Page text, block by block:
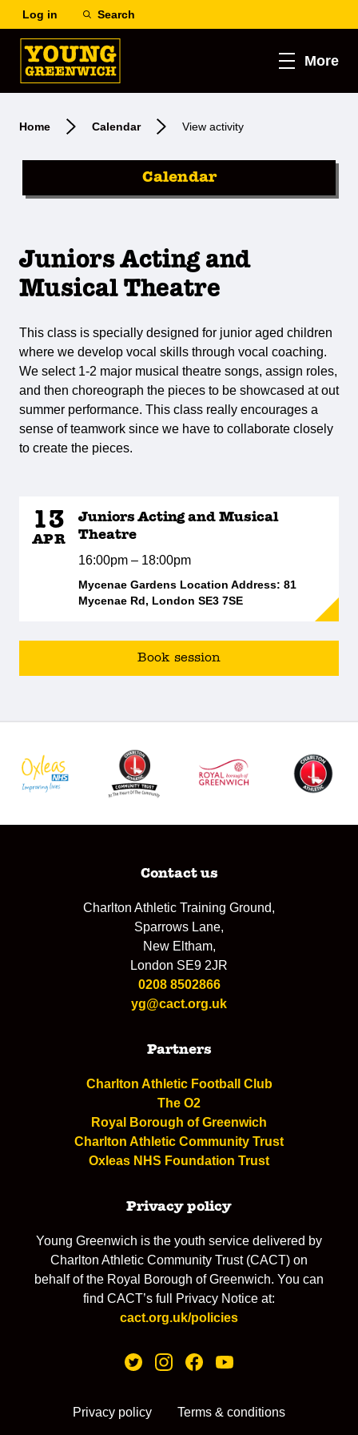
Log in Search
More
Home Calendar View activity
Calendar
Juniors Acting and
Musical Theatre
This class is specially designed for junior aged children
where we develop vocal skills through vocal coaching.
We select 1-2 major musical theatre songs, assign roles,
and then choreograph the pieces to be showcased at out
summer performance. This class really encourages a
sense of teamwork since we have to collaborate closely
to create the pieces.
13
APR
Juniors Acting and Musical
Theatre
16:00pm – 18:00pm
Mycenae Gardens Location Address: 81
Mycenae Rd, London SE3 7SE
Book session
Contact us
Charlton Athletic Training Ground,
Sparrows Lane,
New Eltham,
London SE9 2JR
0208 8502866
yg@cact.org.uk
Partners
Charlton Athletic Football Club
The O2
Royal Borough of Greenwich
Charlton Athletic Community Trust
Oxleas NHS Foundation Trust
Privacy policy
Young Greenwich is the youth service delivered by
Charlton Athletic Community Trust (CACT) on
behalf of the Royal Borough of Greenwich. You can
find CACT’s full Privacy Notice at:
cact.org.uk/policies
Privacy policy Terms & conditions